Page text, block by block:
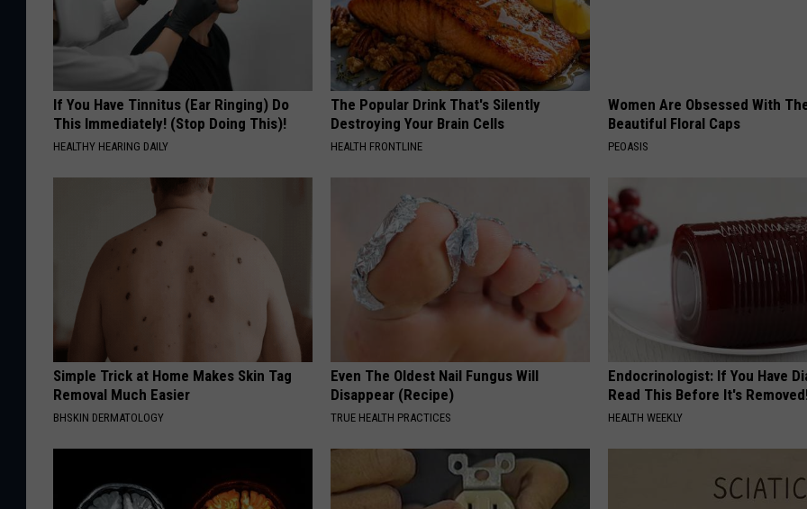
If You Have Tinnitus (Ear Ringing) Do
This Immediately! (Stop Doing This)!
HEALTHY HEARING DAILY
The Popular Drink That's Silently
Destroying Your Brain Cells
HEALTH FRONTLINE
Women Are Obsessed With
Beautiful Floral Caps
PEOASIS
Simple Trick at Home Makes Skin Tag
Removal Much Easier
BHSKIN DERMATOLOGY
Even The Oldest Nail Fungus Will
Disappear (Recipe)
TRUE HEALTH PRACTICES
Endocrinologist: If You Have
Read This Before It's
HEALTH WEEKLY